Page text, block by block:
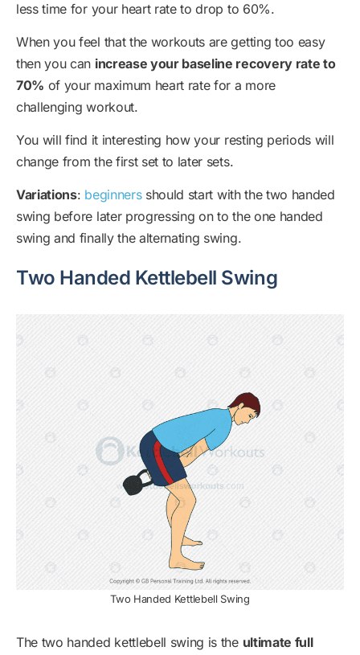
less time for your heart rate to drop to 60%.
When you feel that the workouts are getting too easy
then you can increase your baseline recovery rate to
70% of your maximum heart rate for a more
challenging workout.
You will find it interesting how your resting periods will
change from the first set to later sets.
Variations: beginnersshould start with the two handed
swing before later progressing on to the one handed
swing and finally the alternating swing.
Two Handed Kettlebell Swing
Two Handed Kettlebell Swing
The two handed kettlebell swing is the ultimate full